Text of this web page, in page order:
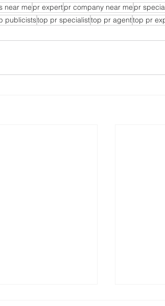
near me pr expertpr company near me pr
publiciststop pr specialisttop pr agenttop pr